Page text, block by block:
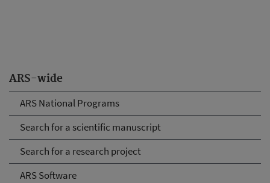
ARS-wide
ARS National Programs
Search for a scientific manuscript
Search for a research project
ARS Software